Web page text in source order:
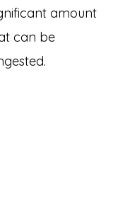
amount
can be